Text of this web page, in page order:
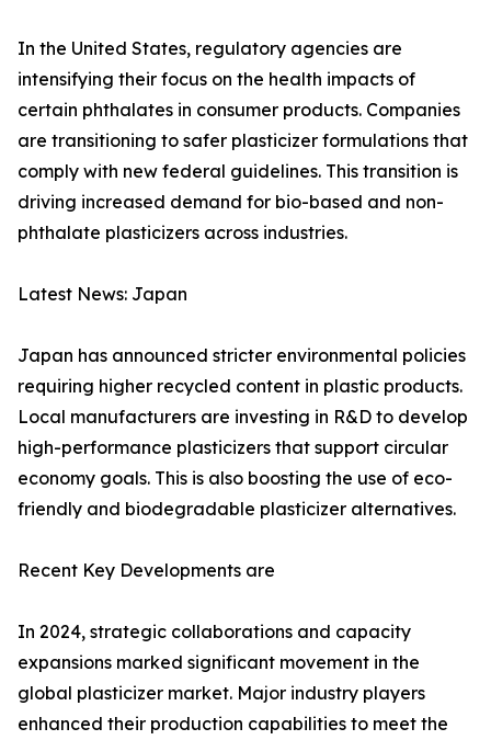
In the United States, regulatory agencies are
intensifying their focus on the health impacts of
certain phthalates in consumer products. Companies
are transitioning to safer plasticizer formulations that
comply with new federal guidelines. This transition is
driving increased demand for bio-based and non-
phthalate plasticizers across industries.
Latest News: Japan
Japan has announced stricter environmental policies
requiring higher recycled content in plastic products.
Local manufacturers are investing in R&D to develop
high-performance plasticizers that support circular
economy goals. This is also boosting the use of eco-
friendly and biodegradable plasticizer alternatives.
Recent Key Developments are
In 2024, strategic collaborations and capacity
expansions marked significant movement in the
global plasticizer market. Major industry players
enhanced their production capabilities to meet the